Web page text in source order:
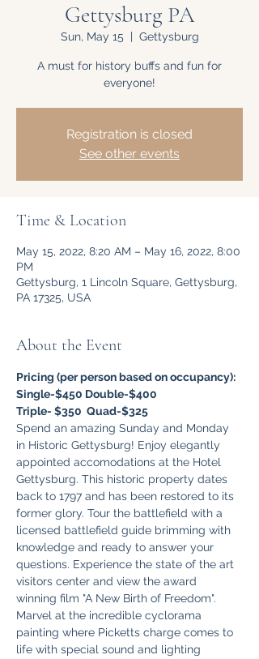
Gettysburg PA
Sun, May 15
  |
Gettysburg
A must for history buffs and fun for
everyone!
Registration is closed
See other events
Time & Location
May 15, 2022, 8:20 AM – May 16, 2022, 8:00
PM
Gettysburg, 1 Lincoln Square, Gettysburg,
PA 17325, USA
About the Event
Pricing (per person based on occupancy):
Single-$450 Double-$400
Triple- $350  Quad-$325
Spend an amazing Sunday and Monday
in Historic Gettysburg! Enjoy elegantly
appointed accomodations at the Hotel
Gettysburg. This historic property dates
back to 1797 and has been restored to its
former glory. Tour the battlefield with a
licensed battlefield guide brimming with
knowledge and ready to answer your
questions. Experience the state of the art
visitors center and view the award
winning film "A New Birth of Freedom".
Marvel at the incredible cyclorama
painting where Picketts charge comes to
life with special sound and lighting